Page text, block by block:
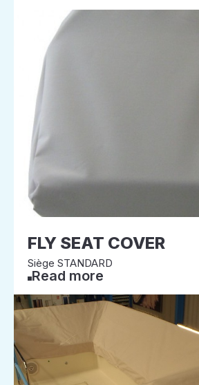
FLY SEAT COVER
Siège STANDARD
Read more